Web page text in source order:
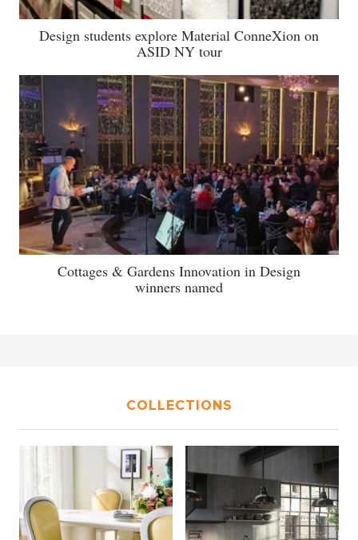
Design students explore Material ConneXion on
ASID NY tour
Cottages & Gardens Innovation in Design
winners named
COLLECTIONS